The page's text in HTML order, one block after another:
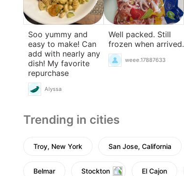
Soo yummy and
easy to make! Can
add with nearly any
dish! My favorite
repurchase
Alyssa
Well packed. Still
frozen when arrived.
weee.17887633
Trending in cities
Troy, New York San Jose, California
Belmar Stockton El Cajon